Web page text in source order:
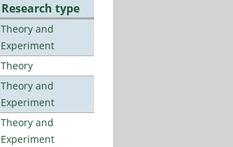
Research type
Theory and
Experiment
Theory
Theory and
Experiment
Theory and
Experiment